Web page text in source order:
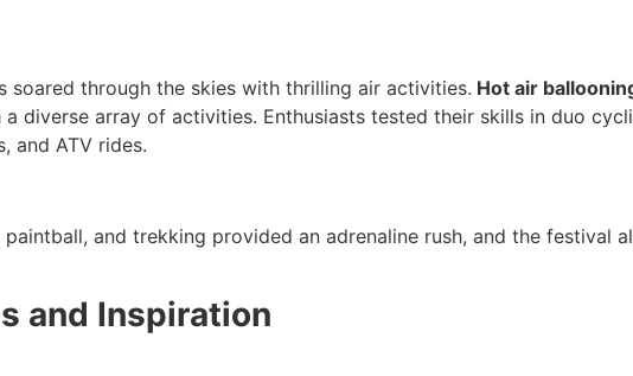
through the skies with thrilling air activities. Hot air
diverse array of activities. Enthusiasts tested their skills in duo
and ATV rides.
and trekking provided an adrenaline rush, and the festival
and Inspiration